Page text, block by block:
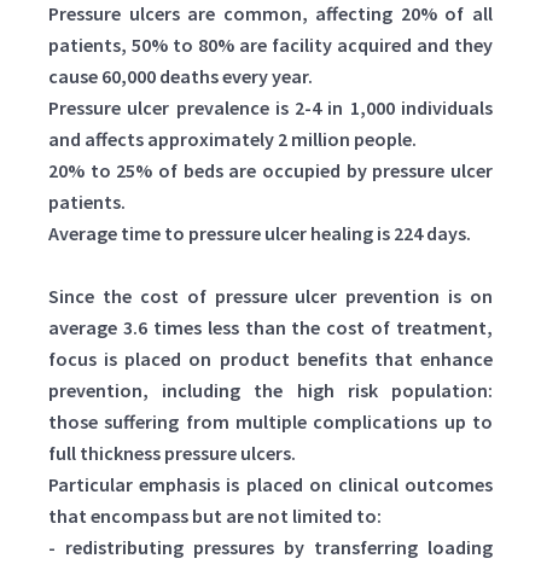
Pressure ulcers are common, affecting 20% of all
patients, 50% to 80% are facility acquired and they
cause 60,000 deaths every year.
Pressure ulcer prevalence is 2-4 in 1,000 individuals
and affects approximately 2 million people.
20% to 25% of beds are occupied by pressure ulcer
patients.
Average time to pressure ulcer healing is 224 days.
Since the cost of pressure ulcer prevention is on
average 3.6 times less than the cost of treatment,
focus is placed on product benefits that enhance
prevention, including the high risk population:
those suffering from multiple complications up to
full thickness pressure ulcers.
Particular emphasis is placed on clinical outcomes
that encompass but are not limited to:
- redistributing pressures by transferring loading